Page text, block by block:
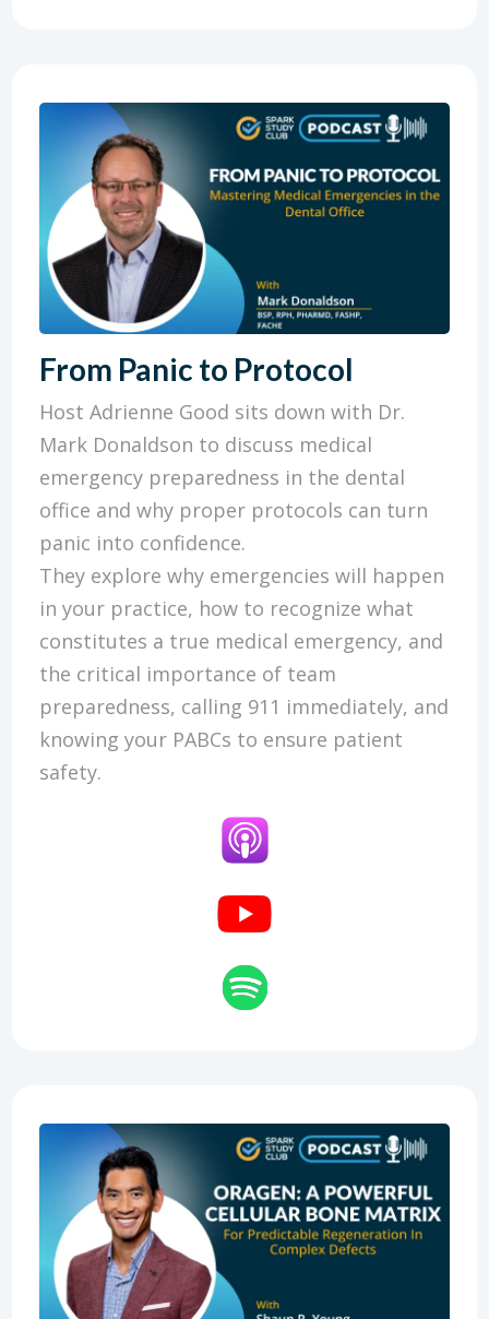
From Panic to Protocol
Host Adrienne Good sits down with Dr.
Mark Donaldson to discuss medical
emergency preparedness in the dental
office and why proper protocols can turn
panic into confidence.
They explore why emergencies will happen
in your practice, how to recognize what
constitutes a true medical emergency, and
the critical importance of team
preparedness, calling 911 immediately, and
knowing your PABCs to ensure patient
safety.